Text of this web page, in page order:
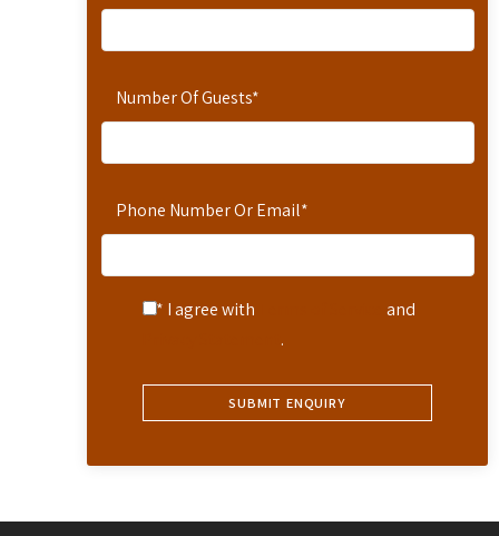
Number Of Guests*
Phone Number Or Email*
* I agree with
and
.